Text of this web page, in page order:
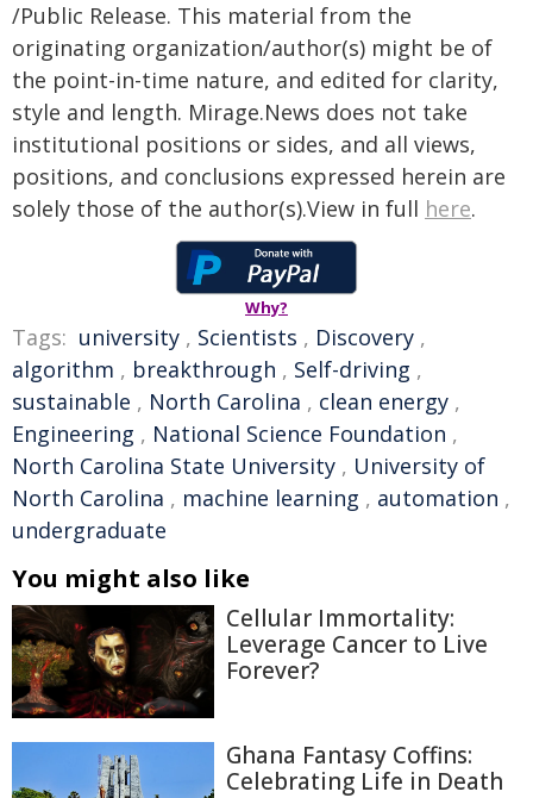
/Public Release. This material from the
originating organization/author(s) might be of
the point-in-time nature, and edited for clarity,
style and length. Mirage.News does not take
institutional positions or sides, and all views,
positions, and conclusions expressed herein are
solely those of the author(s).View in full here.
Why?
Tags: university , Scientists , Discovery ,
algorithm , breakthrough , Self-driving ,
sustainable , North Carolina , clean energy ,
Engineering , National Science Foundation ,
North Carolina State University , University of
North Carolina , machine learning , automation ,
undergraduate
You might also like
Cellular Immortality:
Leverage Cancer to Live
Forever?
Ghana Fantasy Coffins:
Celebrating Life in Death